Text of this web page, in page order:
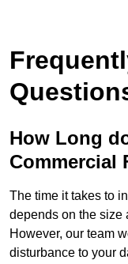
How Long
Commercial
The time it takes to
depends on the size
However, our team
disturbance to your